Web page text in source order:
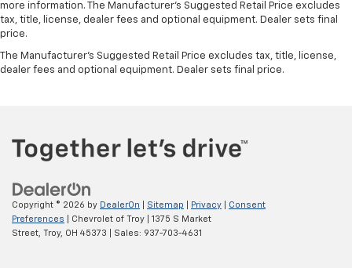
more information. The Manufacturer's Suggested Retail Price excludes
tax, title, license, dealer fees and optional equipment. Dealer sets final
price.
The Manufacturer's Suggested Retail Price excludes tax, title, license,
dealer fees and optional equipment. Dealer sets final price.
Copyright © 2026 by DealerOn Sitemap Privacy
Consent
Preferences | Chevrolet of Troy
1375 S Market
Street, Troy, OH 45373 | Sales: 937-703-4631